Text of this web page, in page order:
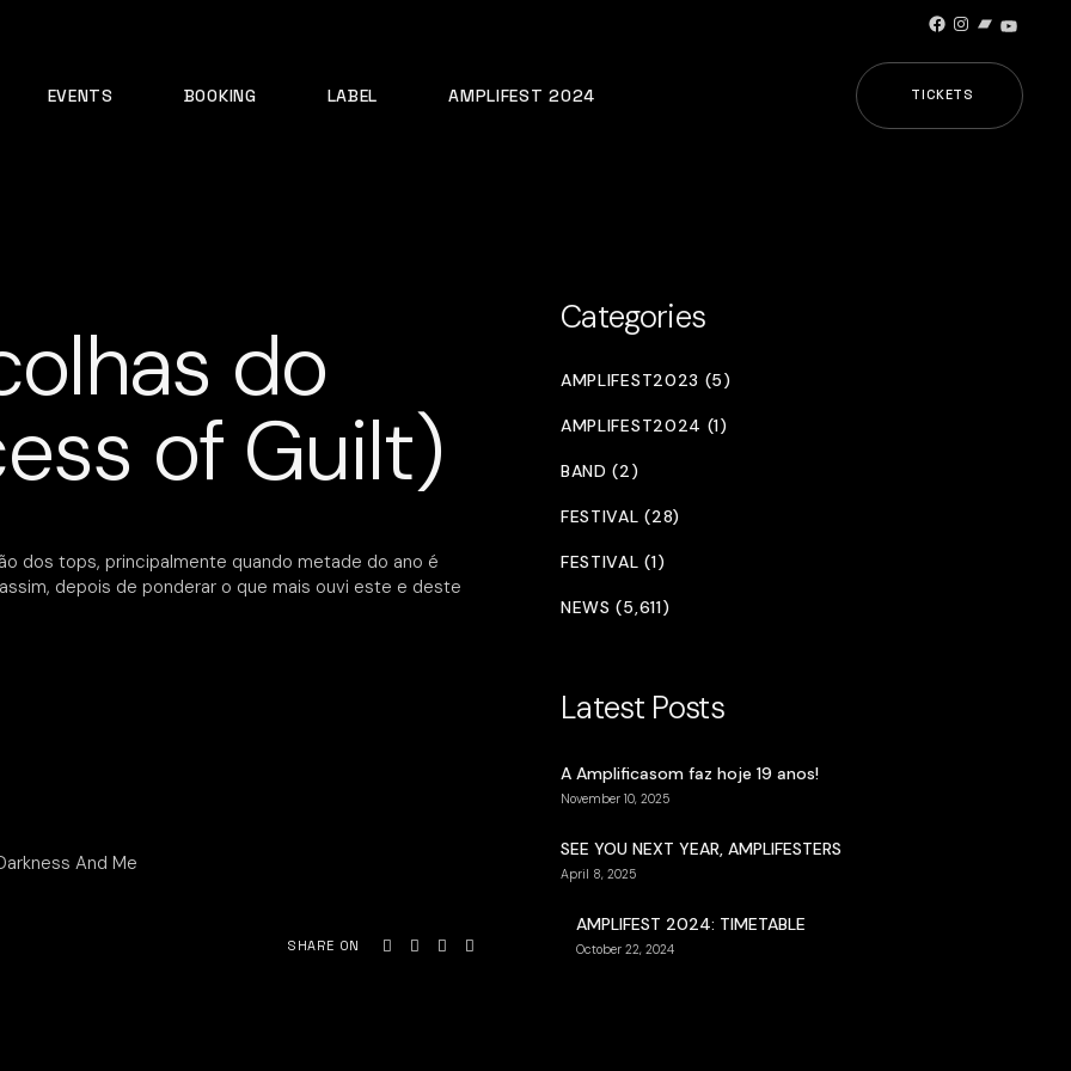
Facebook
Instagram
Bandcamp
EVENTS BOOKING LABEL AMPLIFEST 2024 TICKETS
do
of Guilt)
dos tops, principalmente quando metade do ano é
depois de ponderar o que mais ouvi este e deste
And Me
SHARE ON
Categories
AMPLIFEST2023 (5)
AMPLIFEST2024 (1)
BAND (2)
FESTIVAL (28)
FESTIVAL (1)
NEWS (5,611)
Latest Posts
A Amplificasom faz hoje 19 anos!
November 10, 2025
SEE YOU NEXT YEAR, AMPLIFESTERS
April 8, 2025
AMPLIFEST 2024: TIMETABLE
October 22, 2024